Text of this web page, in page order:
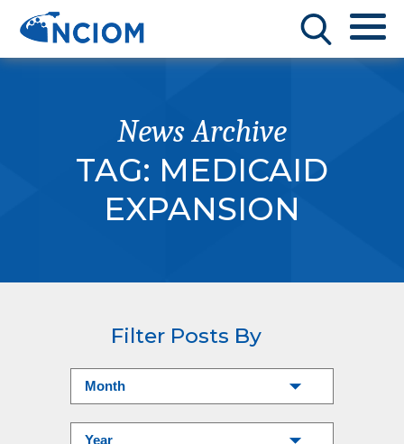
News Archive
TAG: MEDICAID
EXPANSION
Filter Posts By